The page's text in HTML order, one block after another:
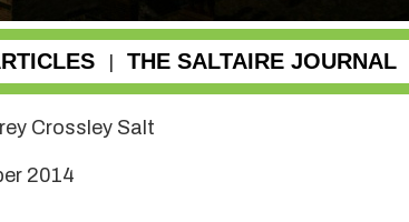
THE SALTAIRE JOURNAL
Crossley Salt
2014